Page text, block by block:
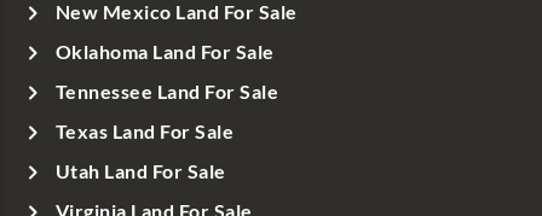
New Mexico Land For Sale
Oklahoma Land For Sale
Tennessee Land For Sale
Texas Land For Sale
Utah Land For Sale